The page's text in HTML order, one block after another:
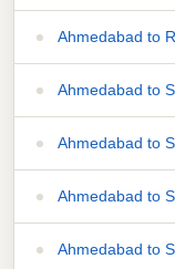
Ahmedabad to
Ahmedabad to
Ahmedabad to
Ahmedabad to
Ahmedabad to